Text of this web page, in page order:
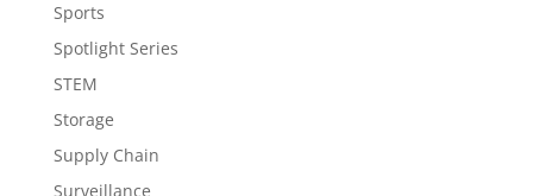
Sports
Spotlight Series
STEM
Storage
Supply Chain
Surveillance